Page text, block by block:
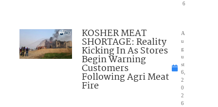
6
KOSHER MEAT
SHORTAGE: Reality
Kicking In As Stores
Begin Warning
Customers
Following Agri Meat
Fire
A
u
g
u
st
6,
2
0
2
6